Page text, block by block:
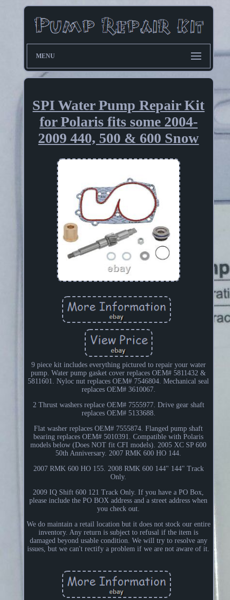
MENU
SPI Water Pump Repair Kit
for Polaris fits some 2004-
2009 440, 500 & 600 Snow
9 piece kit includes everything pictured to repair your water
pump. Water pump gasket cover replaces OEM# 5811432 &
5811601. Nyloc nut replaces OEM# 7546804. Mechanical seal
replaces OEM# 3610067.
2 Thrust washers replace OEM# 7555977. Drive gear shaft
replaces OEM# 5133688.
Flat washer replaces OEM# 7555874. Flanged pump shaft
bearing replaces OEM# 5010391. Compatible with Polaris
models below (Does NOT fit CFI models). 2005 XC SP 600
50th Anniversary. 2007 RMK 600 HO 144.
2007 RMK 600 HO 155. 2008 RMK 600 144" 144" Track
Only.
2009 IQ Shift 600 121 Track Only. If you have a PO Box,
please include the PO BOX address and a street address when
you check out.
We do maintain a retail location but it does not stock our entire
inventory. Any return is subject to refusal if the item is
damaged beyond usable condition. We will try to resolve any
issues, but we can't rectify a problem if we are not aware of it.